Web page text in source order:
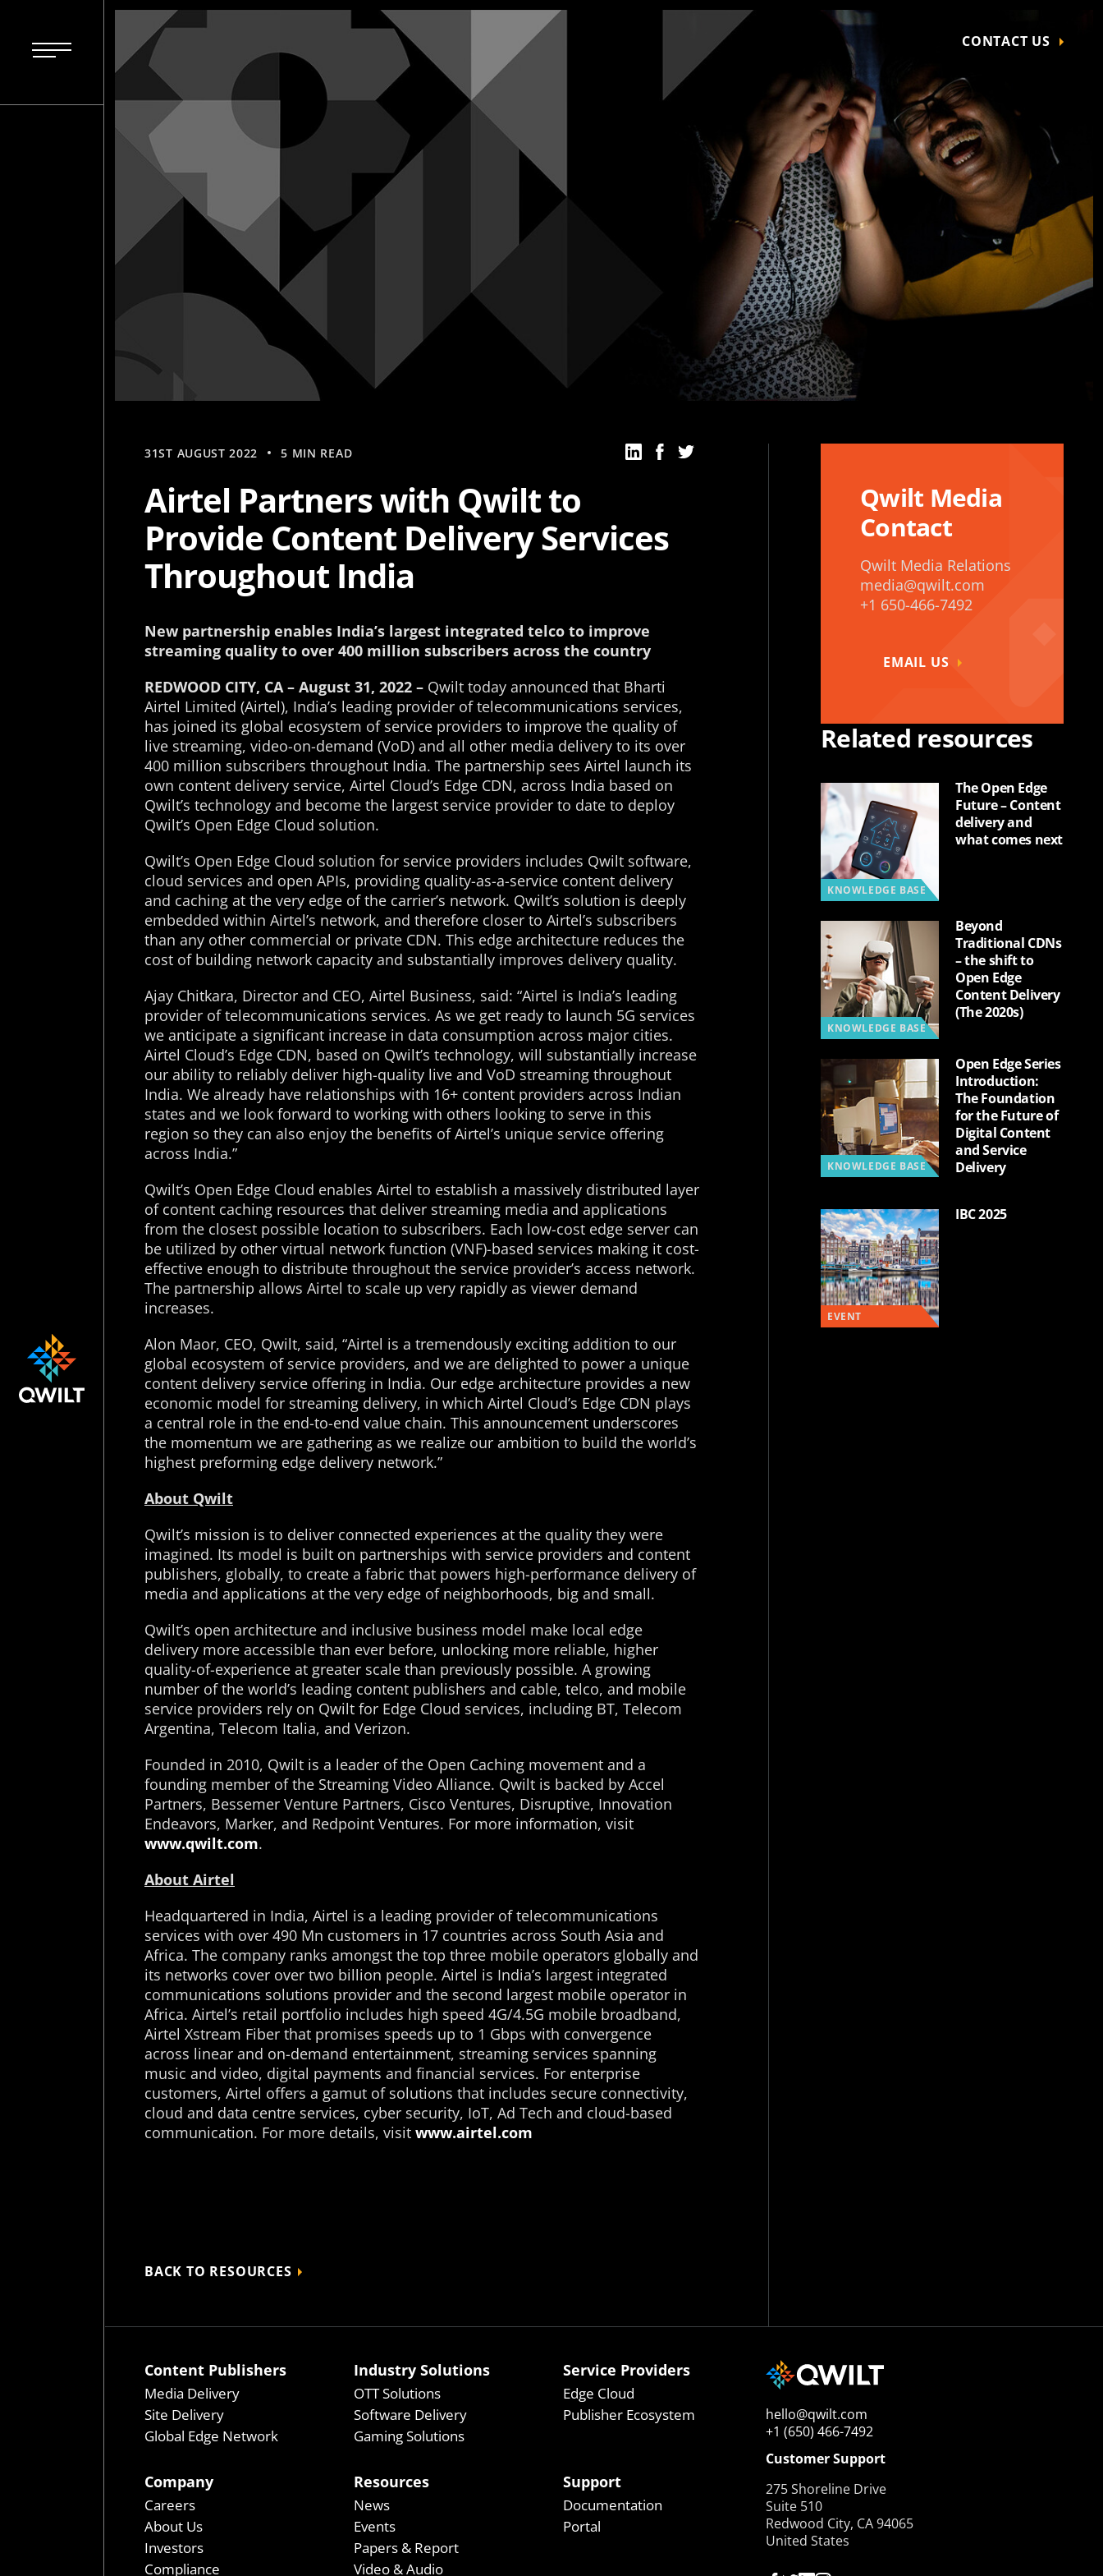
CONTACT US
31ST AUGUST 2022 5 MIN READ
Airtel Partners with Qwilt to
Provide Content Delivery Services
Throughout India
New partnership enables India’s largest integrated telco to improve
streaming quality to over 400 million subscribers across the country
REDWOOD CITY, CA – August 31, 2022 – Qwilt today announced that Bharti
Airtel Limited (Airtel), India’s leading provider of telecommunications services,
has joined its global ecosystem of service providers to improve the quality of
live streaming, video-on-demand (VoD) and all other media delivery to its over
400 million subscribers throughout India. The partnership sees Airtel launch its
own content delivery service, Airtel Cloud’s Edge CDN, across India based on
Qwilt’s technology and become the largest service provider to date to deploy
Qwilt’s Open Edge Cloud solution.
Qwilt’s Open Edge Cloud solution for service providers includes Qwilt software,
cloud services and open APIs, providing quality-as-a-service content delivery
and caching at the very edge of the carrier’s network. Qwilt’s solution is deeply
embedded within Airtel’s network, and therefore closer to Airtel’s subscribers
than any other commercial or private CDN. This edge architecture reduces the
cost of building network capacity and substantially improves delivery quality.
Ajay Chitkara, Director and CEO, Airtel Business, said: “Airtel is India’s leading
provider of telecommunications services. As we get ready to launch 5G services
we anticipate a significant increase in data consumption across major cities.
Airtel Cloud’s Edge CDN, based on Qwilt’s technology, will substantially increase
our ability to reliably deliver high-quality live and VoD streaming throughout
India. We already have relationships with 16+ content providers across Indian
states and we look forward to working with others looking to serve in this
region so they can also enjoy the benefits of Airtel’s unique service offering
across India.”
Qwilt’s Open Edge Cloud enables Airtel to establish a massively distributed layer
of content caching resources that deliver streaming media and applications
from the closest possible location to subscribers. Each low-cost edge server can
be utilized by other virtual network function (VNF)-based services making it cost-
effective enough to distribute throughout the service provider’s access network.
The partnership allows Airtel to scale up very rapidly as viewer demand
increases.
Alon Maor, CEO, Qwilt, said, “Airtel is a tremendously exciting addition to our
global ecosystem of service providers, and we are delighted to power a unique
content delivery service offering in India. Our edge architecture provides a new
economic model for streaming delivery, in which Airtel Cloud’s Edge CDN plays
a central role in the end-to-end value chain. This announcement underscores
the momentum we are gathering as we realize our ambition to build the world’s
highest preforming edge delivery network.”
About Qwilt
Qwilt’s mission is to deliver connected experiences at the quality they were
imagined. Its model is built on partnerships with service providers and content
publishers, globally, to create a fabric that powers high-performance delivery of
media and applications at the very edge of neighborhoods, big and small.
Qwilt’s open architecture and inclusive business model make local edge
delivery more accessible than ever before, unlocking more reliable, higher
quality-of-experience at greater scale than previously possible. A growing
number of the world’s leading content publishers and cable, telco, and mobile
service providers rely on Qwilt for Edge Cloud services, including BT, Telecom
Argentina, Telecom Italia, and Verizon.
Founded in 2010, Qwilt is a leader of the Open Caching movement and a
founding member of the Streaming Video Alliance. Qwilt is backed by Accel
Partners, Bessemer Venture Partners, Cisco Ventures, Disruptive, Innovation
Endeavors, Marker, and Redpoint Ventures. For more information, visit
www.qwilt.com.
About Airtel
Headquartered in India, Airtel is a leading provider of telecommunications
services with over 490 Mn customers in 17 countries across South Asia and
Africa. The company ranks amongst the top three mobile operators globally and
its networks cover over two billion people. Airtel is India’s largest integrated
communications solutions provider and the second largest mobile operator in
Africa. Airtel’s retail portfolio includes high speed 4G/4.5G mobile broadband,
Airtel Xstream Fiber that promises speeds up to 1 Gbps with convergence
across linear and on-demand entertainment, streaming services spanning
music and video, digital payments and financial services. For enterprise
customers, Airtel offers a gamut of solutions that includes secure connectivity,
cloud and data centre services, cyber security, IoT, Ad Tech and cloud-based
communication. For more details, visit www.airtel.com
BACK TO RESOURCES
Qwilt Media
Contact
Qwilt Media Relations
media@qwilt.com
+1 650-466-7492
EMAIL US
Related resources
KNOWLEDGE BASE
The Open Edge
Future – Content
delivery and
what comes next
KNOWLEDGE BASE
Beyond
Traditional CDNs
– the shift to
Open Edge
Content Delivery
(The 2020s)
KNOWLEDGE BASE
Open Edge Series
Introduction:
The Foundation
for the Future of
Digital Content
and Service
Delivery
EVENT
IBC 2025
Content Publishers
Media Delivery
Site Delivery
Global Edge Network
Industry Solutions
OTT Solutions
Software Delivery
Gaming Solutions
Service Providers
Edge Cloud
Publisher Ecosystem
Company
Careers
About Us
Investors
Compliance
Resources
News
Events
Papers & Report
Video & Audio
Support
Documentation
Portal
hello@qwilt.com
+1 (650) 466-7492
Customer Support
275 Shoreline Drive
Suite 510
Redwood City, CA 94065
United States